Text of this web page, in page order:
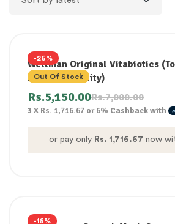
-26%
Out Of Stock
Wellman Original Vitabiotics
health & vitality)
Rs.7,000.00
Rs.5,150.00
3 X Rs. 1,716.67 or6% Cashback with
or pay only Rs. 1,716.67 now
-16%